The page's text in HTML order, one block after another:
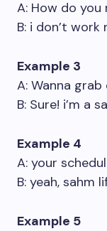
A: How do you
B: i don’t work
Example 3
A: Wanna
B: Sure! i’m a
Example 4
A: your
B: yeah, sahm
Example 5